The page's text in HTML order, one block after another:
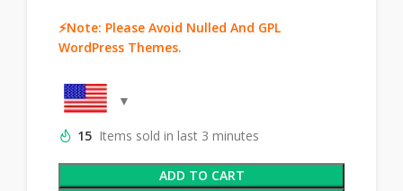
⚡Note: Please Avoid Nulled And GPL
WordPress Themes.
15 Items sold in last 3 minutes
ADD TO CART